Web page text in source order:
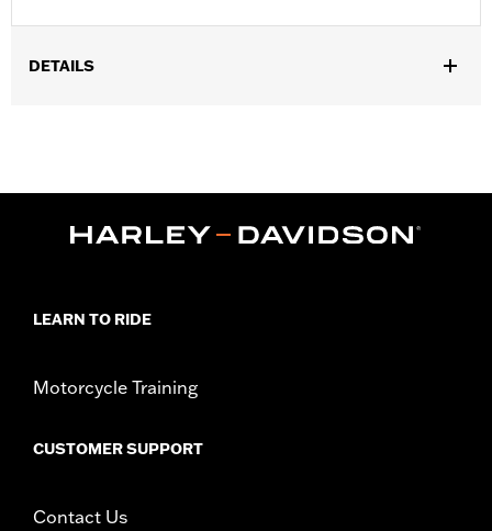
DETAILS
separate purchase of 62700204. All models require ECM
recalibration with the Pro Street Tuner or dealership installed
Installation Instructions
Sold Separately:Click the Fitment tab above for details
Screamin' Eagle Stage Upgrade:
LEARN TO RIDE
Motorcycle Training
CUSTOMER SUPPORT
Contact Us